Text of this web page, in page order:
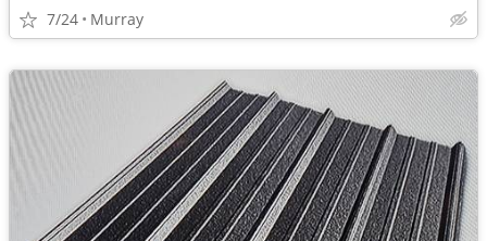
7/24 Murray